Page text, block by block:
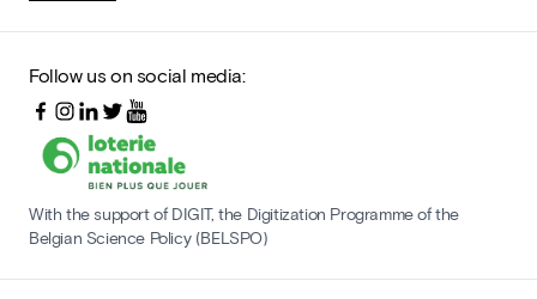
Follow us on social media:
With the support of DIGIT, the Digitization Programme of the
Belgian Science Policy (BELSPO)